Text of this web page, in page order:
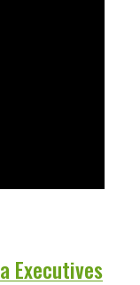
Executives